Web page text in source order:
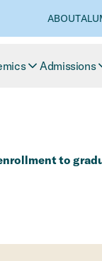
ABOUT
Admissions
to